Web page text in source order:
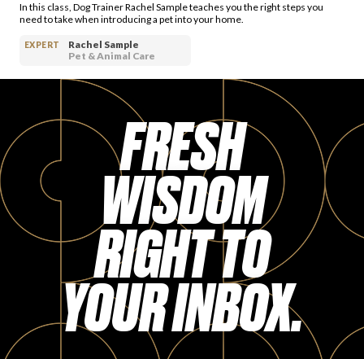
In this class, Dog Trainer Rachel Sample teaches you the right steps you
need to take when introducing a pet into your home.
EXPERT
Rachel Sample
Pet & Animal Care
FRESH
WISDOM
RIGHT TO
YOUR INBOX.